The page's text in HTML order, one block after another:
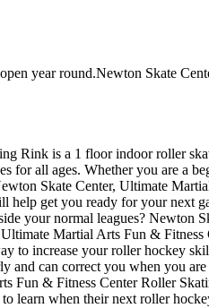
year round.Newton Skate
Rink is a 1 floor indoor roller
for all ages. Whether you are a
Skate Center, Ultimate
get you ready for your next
your normal leagues? Newton
Martial Arts Fun &
to increase your roller hockey
and can correct you when you
Fun & Fitness Center Roller
learn when their next roller